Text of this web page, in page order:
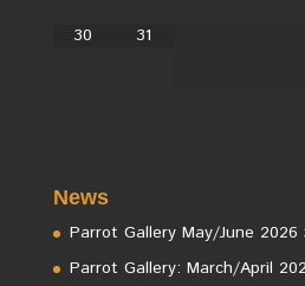
30 31
News
Parrot Gallery May/June 2026
Parrot Gallery: March/April